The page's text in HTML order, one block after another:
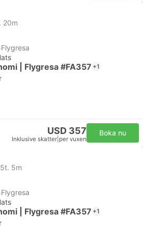
20m
| Flygresa #FA357 +1
USD 357
Inklusive skatter per vuxen
Boka nu
5m
| Flygresa #FA357 +1